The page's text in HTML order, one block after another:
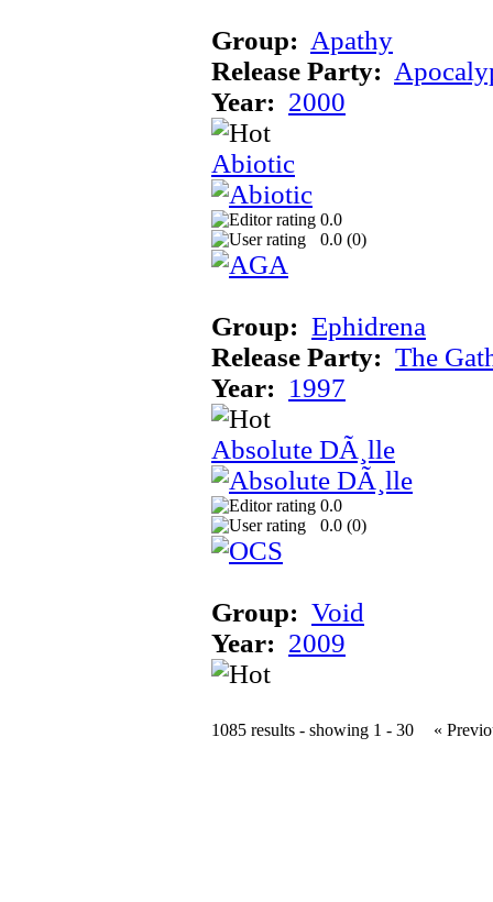
Group: Apathy
Release Party:
Year: 2000
Abiotic
0.0
0.0 (0)
Group: Ephidrena
Release Party: The
Year: 1997
Absolute DÃ¸lle
0.0
0.0 (0)
Group: Void
Year: 2009
1085 results - showing 1 - 30 «